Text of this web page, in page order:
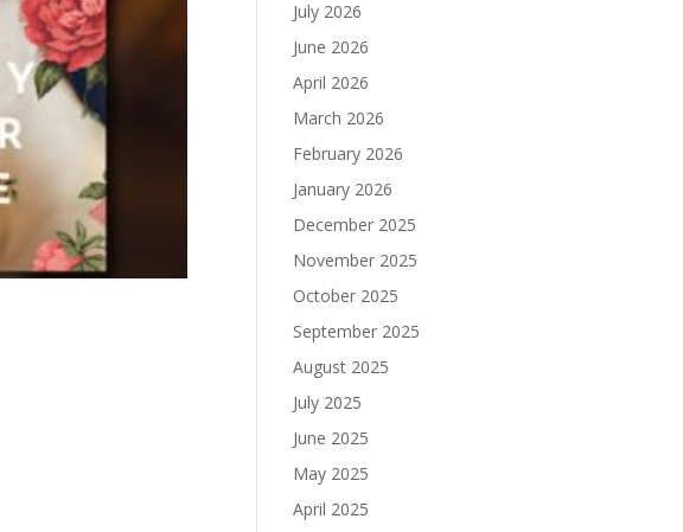
July 2026
June 2026
April 2026
March 2026
February 2026
January 2026
December 2025
November 2025
October 2025
September 2025
August 2025
July 2025
June 2025
May 2025
April 2025